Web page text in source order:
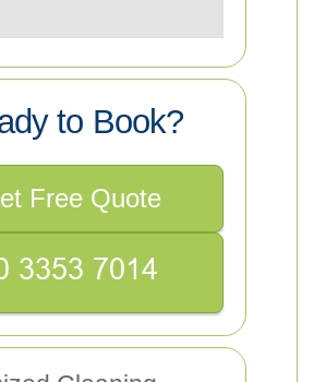
to Book?
Free Quote